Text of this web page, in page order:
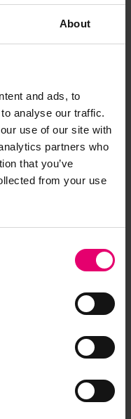
About
and ads, to
analyse our traffic.
use of our site with
partners who
that you’ve
from your use